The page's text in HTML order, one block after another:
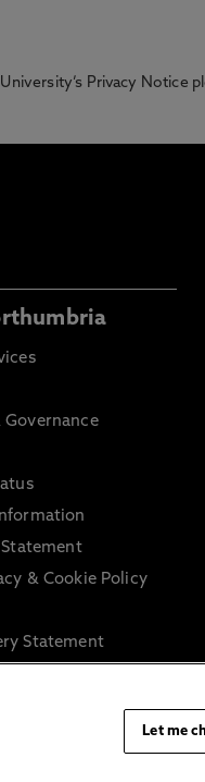
Privacy Notice
Governance
& Cookie Policy
Statement
harassment and
Let me